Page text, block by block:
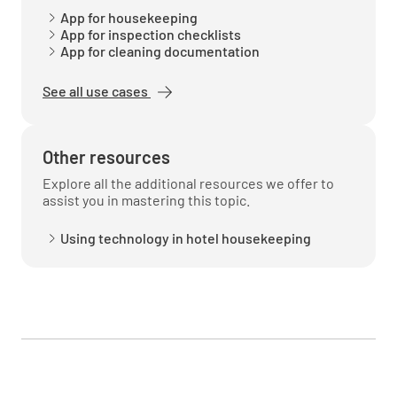
App for housekeeping
App for inspection checklists
App for cleaning documentation
See all use cases
Other resources
Explore all the additional resources we offer to
assist you in mastering this topic.
Using technology in hotel housekeeping